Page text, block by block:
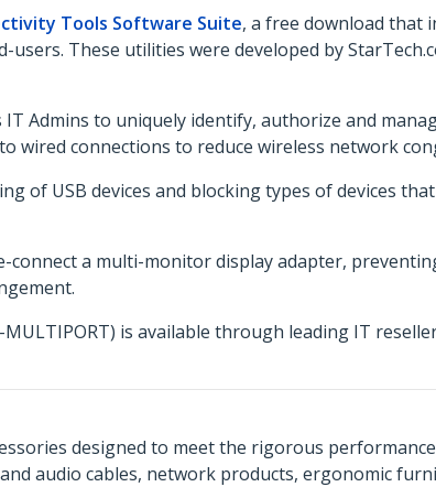
Tools Software Suite, a free download that
These utilities were developed by
Admins to uniquely identify, authorize and
wired connections to reduce wireless network
of USB devices and blocking types of devices
connect a multi-monitor display adapter,
MULTIPORT) is available through leading IT
designed to meet the rigorous
audio cables, network products, ergonomic